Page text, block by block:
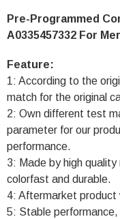
Pre-Programmed
A0335457332 For
Feature:
1: According to the
match for the original
2: Own different test
parameter for our
performance.
3: Made by high
colorfast and durable.
4: Aftermarket product
5: Stable performance,